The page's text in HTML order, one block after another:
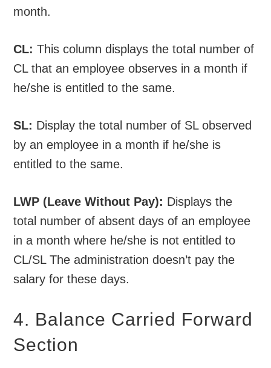
month.
CL: This column displays the total number of
CL that an employee observes in a month if
he/she is entitled to the same.
SL: Display the total number of SL observed
by an employee in a month if he/she is
entitled to the same.
LWP (Leave Without Pay): Displays the
total number of absent days of an employee
in a month where he/she is not entitled to
CL/SL The administration doesn’t pay the
salary for these days.
4. Balance Carried Forward
Section